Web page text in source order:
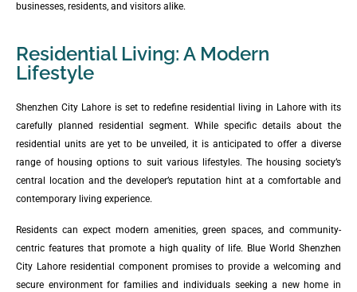
businesses, residents, and visitors alike.
Residential Living: A Modern
Lifestyle
Shenzhen City Lahore is set to redefine residential living in Lahore with its
carefully planned residential segment. While specific details about the
residential units are yet to be unveiled, it is anticipated to offer a diverse
range of housing options to suit various lifestyles. The housing society’s
central location and the developer’s reputation hint at a comfortable and
contemporary living experience.
Residents can expect modern amenities, green spaces, and community-
centric features that promote a high quality of life. Blue World Shenzhen
City Lahore residential component promises to provide a welcoming and
secure environment for families and individuals seeking a new home in